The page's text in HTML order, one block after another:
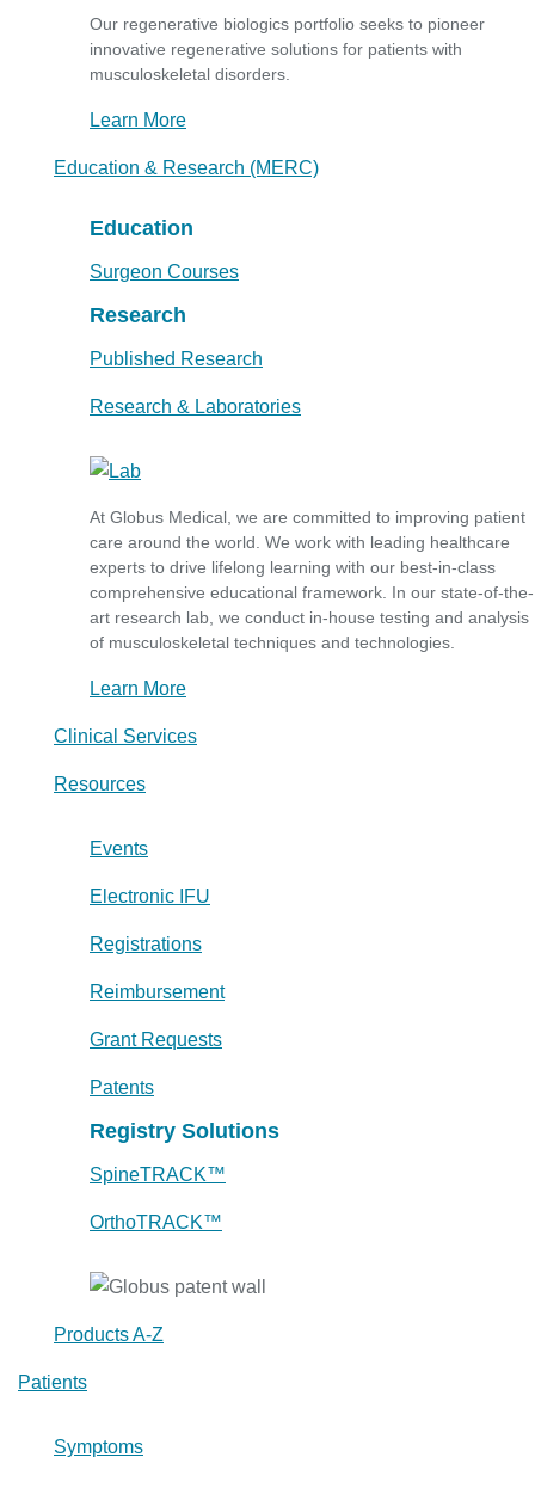
Our regenerative biologics portfolio seeks to pioneer
innovative regenerative solutions for patients with
musculoskeletal disorders.
Learn More
Education & Research (MERC)
Education
Surgeon Courses
Research
Published Research
Research & Laboratories
At Globus Medical, we are committed to improving patient
care around the world. We work with leading healthcare
experts to drive lifelong learning with our best-in-class
comprehensive educational framework. In our state-of-the-
art research lab, we conduct in-house testing and analysis
of musculoskeletal techniques and technologies.
Learn More
Clinical Services
Resources
Events
Electronic IFU
Registrations
Reimbursement
Grant Requests
Patents
Registry Solutions
SpineTRACK™
OrthoTRACK™
Products A-Z
Patients
Symptoms